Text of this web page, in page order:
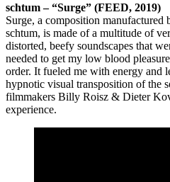
schtum – “Surge” (FEED, 2019)
Surge, a composition
schtum, is made of a multitude of
distorted, beefy soundscapes that
needed to get my low blood
order. It fueled me with energy and
hypnotic visual transposition of the
filmmakers Billy Roisz & Dieter
experience.